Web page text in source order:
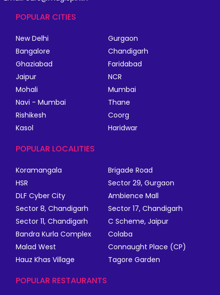
POPULAR CITIES
New Delhi
Gurgaon
Bangalore
Chandigarh
Ghaziabad
Faridabad
Jaipur
NCR
Mohali
Mumbai
Navi - Mumbai
Thane
Rishikesh
Coorg
Kasol
Haridwar
POPULAR LOCALITIES
Koramangala
Brigade Road
HSR
Sector 29, Gurgaon
DLF Cyber City
Ambience Mall
Sector 8, Chandigarh
Sector 17, Chandigarh
Sector 11, Chandigarh
C Scheme, Jaipur
Bandra Kurla Complex
Colaba
Malad West
Connaught Place (CP)
Hauz Khas Village
Tagore Garden
POPULAR RESTAURANTS